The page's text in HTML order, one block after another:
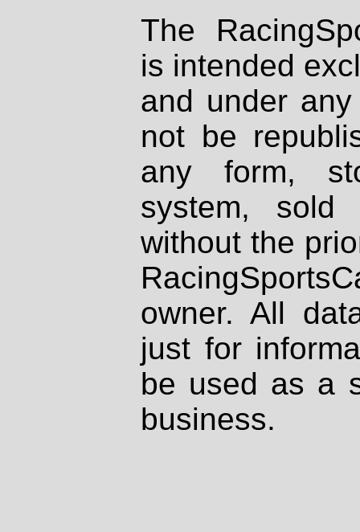
The
is intended
and under
not be
any form,
system, sold
without the
owner. All
just for
be used as a
business.